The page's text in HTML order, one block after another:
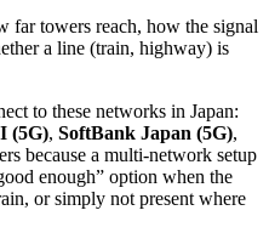
far towers reach, how the signal
a line (train, highway) is
to these networks in Japan:
(5G), SoftBank Japan (5G),
because a multi-network setup
enough” option when the
or simply not present where